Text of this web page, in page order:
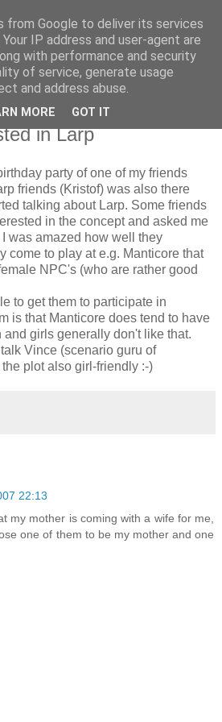
in Larp
party of one of my friends
friends (Kristof) was also there
talking about Larp. Some friends
in the concept and asked me
was amazed how well they
come to play at e.g. Manticore that
NPC's (who are rather good
to get them to participate in
is that Manticore does tend to have
and girls generally don't like that.
Vince (scenario guru of
plot also girl-friendly :-)
22:13
my mother is coming with a wife for me,
one of them to be my mother and one
from Google to deliver its services
IP address and user-agent are
with performance and security
of service, generate usage
and address abuse.
MORE GOT IT